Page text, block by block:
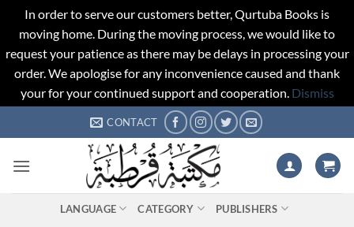
In order to serve our customers better, Qurtuba Books is
moving home. During the moving process, we would like to
request your patience as there may be delays in processing your
order. We apologise for any inconvenience caused and thank
your for your continued support and cooperation. Dismiss
to
CONTACT
LANGUAGE CATEGORY PUBLISHERS